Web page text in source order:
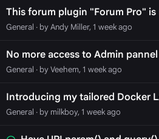
This forum plugin "Forum Pro"
General · by Andy Miller, 1 week ago
No more access to Admin
General · by Veehem, 1 week ago
Introducing my tailored Docker
General · by milkboy, 1 week ago